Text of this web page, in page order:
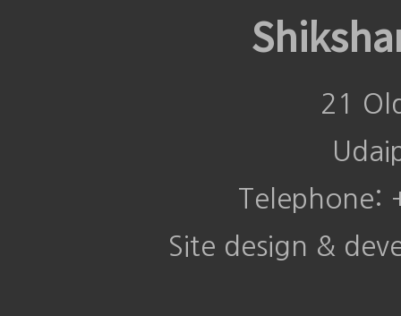
21
Telephone:
Site design &